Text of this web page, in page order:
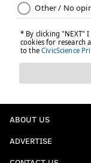
ABOUT US
ADVERTISE